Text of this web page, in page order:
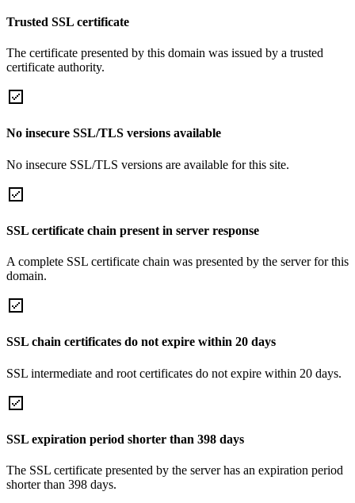
Trusted SSL certificate
The certificate presented by this domain was issued by a trusted
certificate authority.
No insecure SSL/TLS versions available
No insecure SSL/TLS versions are available for this site.
SSL certificate chain present in server response
A complete SSL certificate chain was presented by the server for this
domain.
SSL chain certificates do not expire within 20 days
SSL intermediate and root certificates do not expire within 20 days.
SSL expiration period shorter than 398 days
The SSL certificate presented by the server has an expiration period
shorter than 398 days.